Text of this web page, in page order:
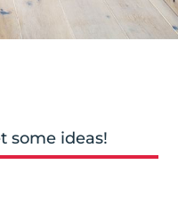
some ideas!